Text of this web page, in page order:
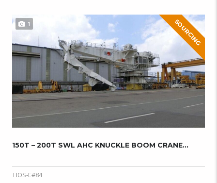
SOURCING
1
150T – 200T SWL AHC KNUCKLE BOOM CRANE...
HOS-E#84